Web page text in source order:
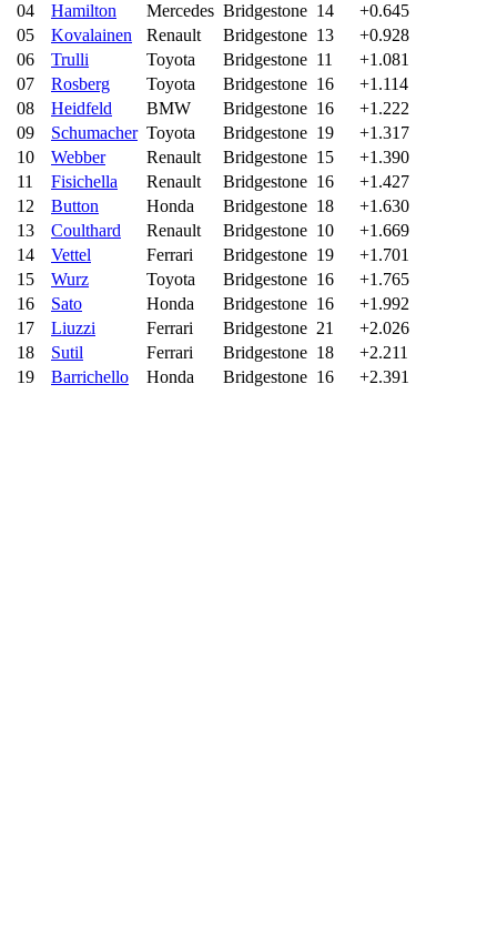
04
Hamilton Mercedes Bridgestone 14
+0.645
05
Kovalainen Renault Bridgestone 13
+0.928
06
Trulli Toyota Bridgestone 11
+1.081
07
Rosberg Toyota Bridgestone 16
+1.114
08
Heidfeld BMW Bridgestone 16
+1.222
09
Schumacher Toyota Bridgestone 19
+1.317
10
Webber Renault Bridgestone 15
+1.390
11
Fisichella Renault Bridgestone 16
+1.427
12
Button Honda Bridgestone 18
+1.630
13
Coulthard Renault Bridgestone 10
+1.669
14
Vettel Ferrari Bridgestone 19
+1.701
15
Wurz Toyota Bridgestone 16
+1.765
16
Sato Honda Bridgestone 16
+1.992
17
Liuzzi Ferrari Bridgestone 21
+2.026
18
Sutil Ferrari Bridgestone 18
+2.211
19
Barrichello Honda Bridgestone 16
+2.391